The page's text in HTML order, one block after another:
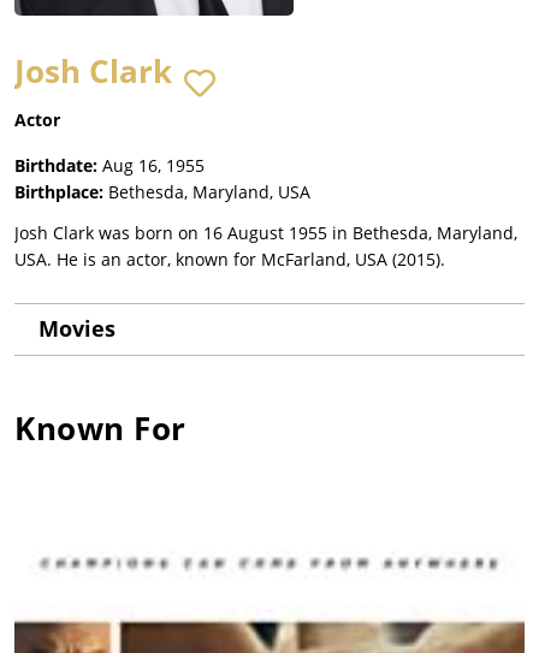
Josh Clark
Actor
Birthdate: Aug 16, 1955
Birthplace: Bethesda, Maryland, USA
Josh Clark was born on 16 August 1955 in Bethesda, Maryland,
USA. He is an actor, known for McFarland, USA (2015).
Movies
Known For